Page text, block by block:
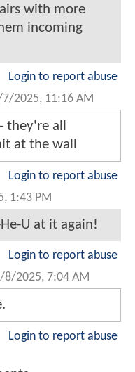
with more
incoming
Login to report abuse
7/2025, 11:16 AM
they're all
at the wall
Login to report abuse
1:43 PM
U at it again!
Login to report abuse
8/2025, 7:04 AM
Login to report abuse